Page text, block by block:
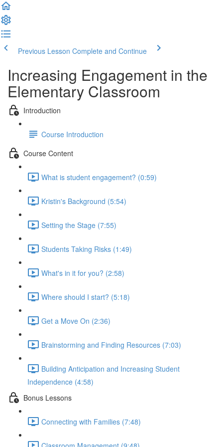
Previous Lesson Complete and Continue
Increasing Engagement in the
Elementary Classroom
Introduction
Course Introduction
Course Content
What is student engagement? (0:59)
Kristin's Background (5:54)
Setting the Stage (7:55)
Students Taking Risks (1:49)
What's in it for you? (2:58)
Where should I start? (5:18)
Get a Move On (2:36)
Brainstorming and Finding Resources (7:03)
Building Anticipation and Increasing Student
Independence (4:58)
Bonus Lessons
Connecting with Families (7:48)